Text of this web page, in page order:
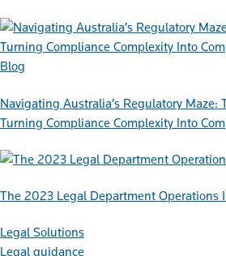
Blog
Navigating Australia’s Regulatory Maze:
Turning Compliance Complexity Into
The 2023 Legal Department Operations
Legal Solutions
Legal guidance